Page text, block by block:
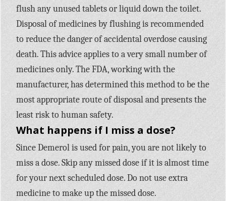
flush any unused tablets or liquid down the toilet.
Disposal of medicines by flushing is recommended
to reduce the danger of accidental overdose causing
death. This advice applies to a very small number of
medicines only. The FDA, working with the
manufacturer, has determined this method to be the
most appropriate route of disposal and presents the
least risk to human safety.
What happens if I miss a dose?
Since Demerol is used for pain, you are not likely to
miss a dose. Skip any missed dose if it is almost time
for your next scheduled dose. Do not use extra
medicine to make up the missed dose.